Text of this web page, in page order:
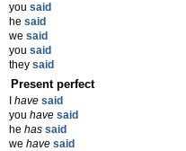
you said
he said
we said
you said
they said
Present perfect
have said
you have said
he has said
we have said